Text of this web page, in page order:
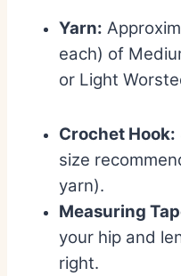
Yarn:
each) of
or Light
Crochet Hook:
size
yarn).
Measuring
your hip and
right.